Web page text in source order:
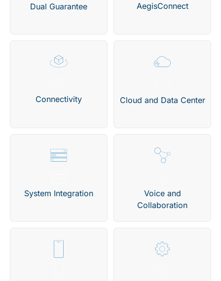
Dual Guarantee AegisConnect
Connectivity Cloud and Data Center
System Integration
Voice and
Collaboration